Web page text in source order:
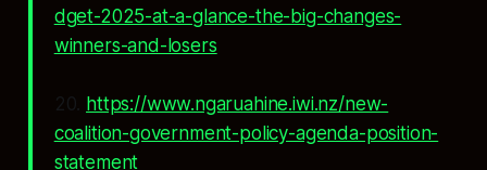
dget-2025-at-a-glance-the-big-changes-
winners-and-losers
20. https://www.ngaruahine.iwi.nz/new-
coalition-government-policy-agenda-position-
statement